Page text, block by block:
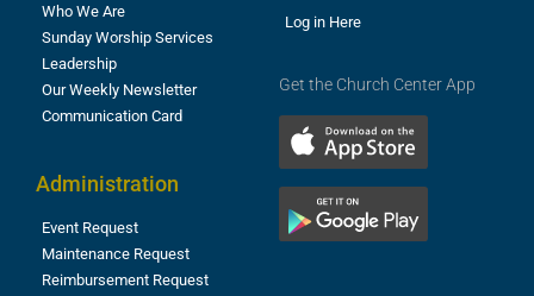
Who We Are
Sunday Worship Services
Leadership
Our Weekly Newsletter
Communication Card
Administration
Event Request
Maintenance Request
Reimbursement Request
Log in Here
Get the Church Center App